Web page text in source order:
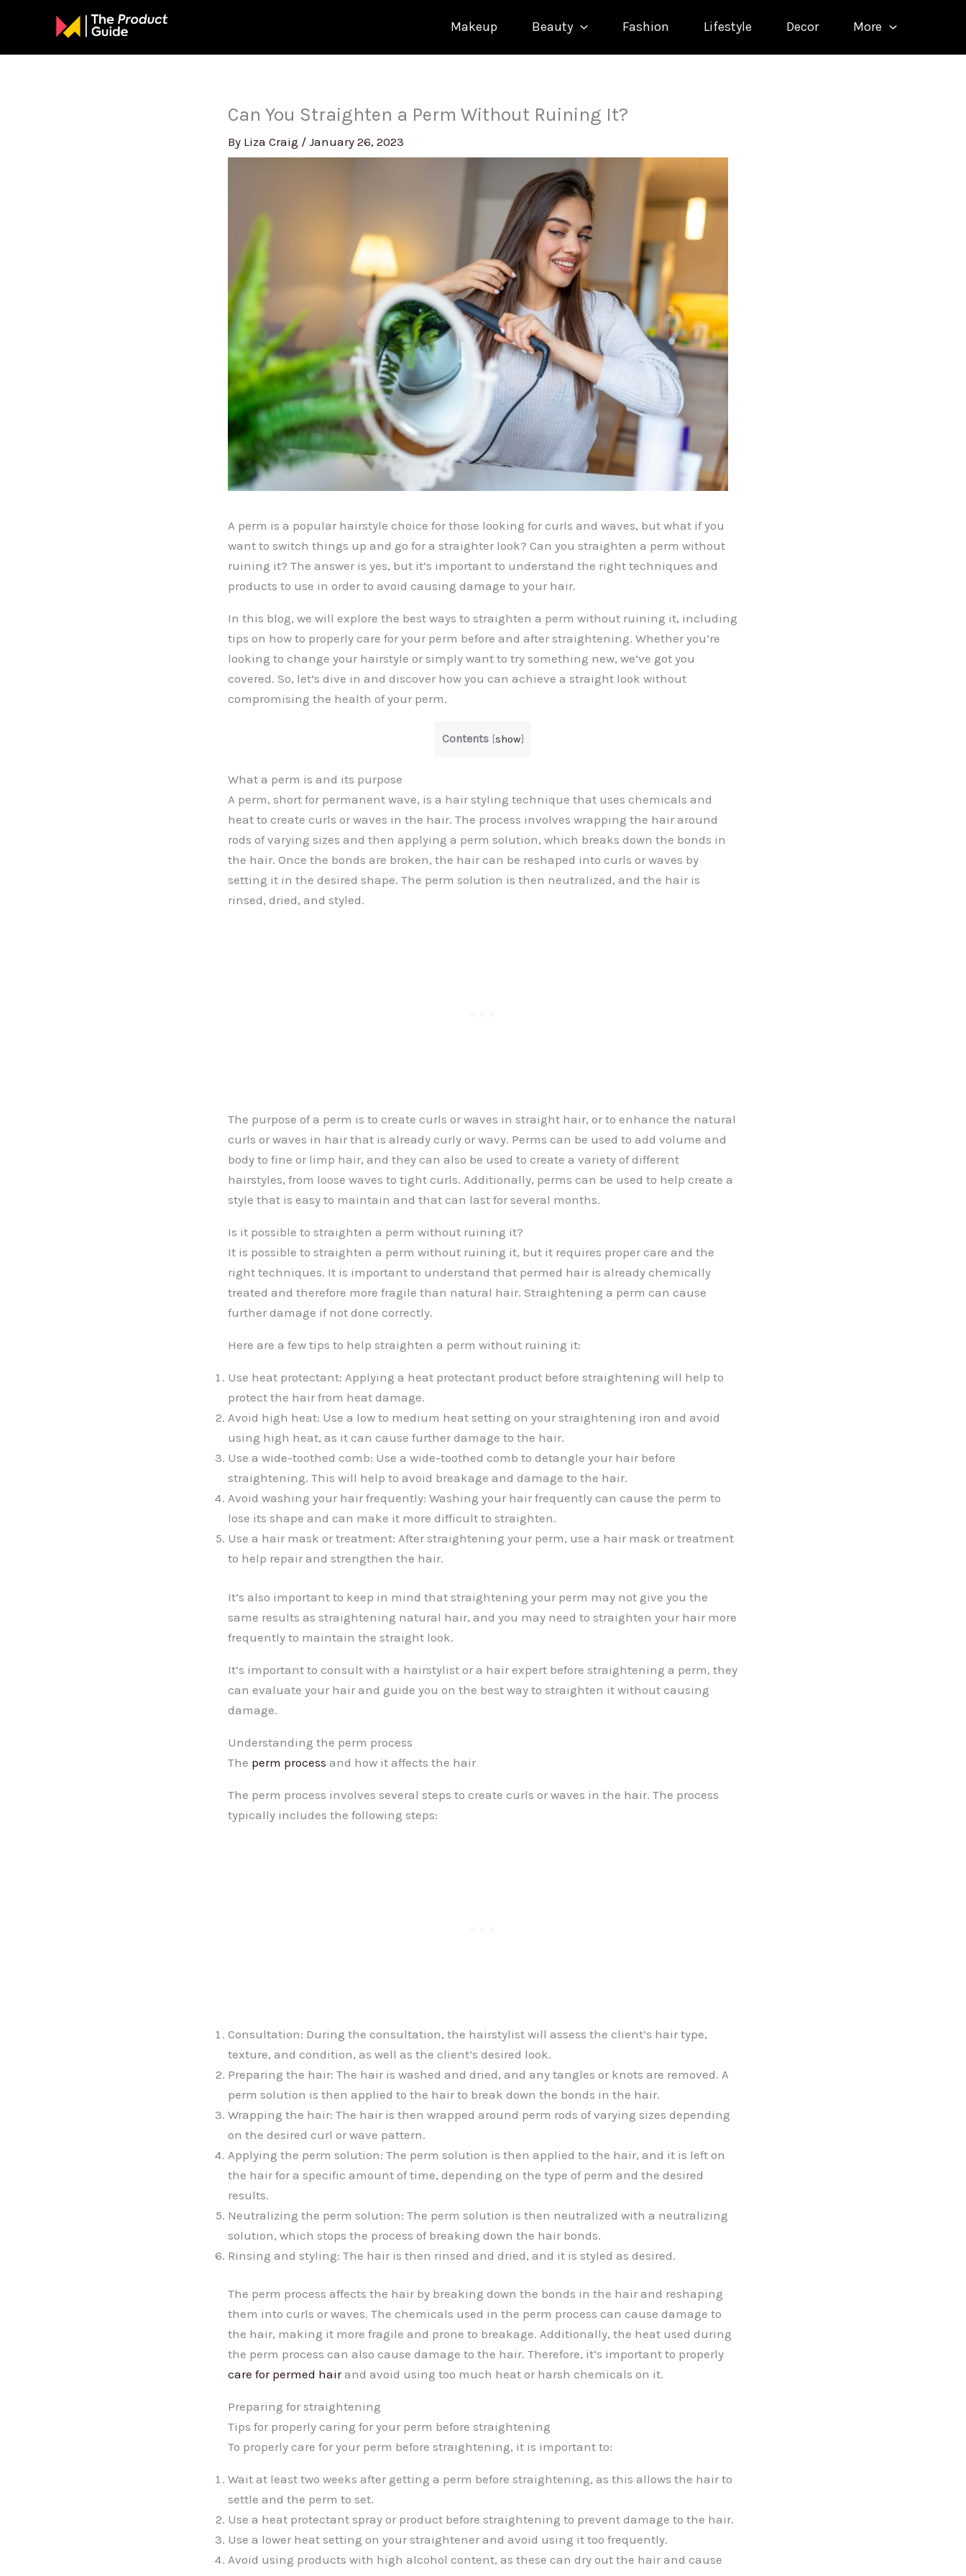
Makeup Beauty Fashion Lifestyle Decor More
Can You Straighten a Perm Without Ruining It?
By Liza Craig / January 26, 2023
A perm is a popular hairstyle choice for those looking for curls and waves, but what if you
want to switch things up and go for a straighter look? Can you straighten a perm without
ruining it? The answer is yes, but it’s important to understand the right techniques and
products to use in order to avoid causing damage to your hair.
In this blog, we will explore the best ways to straighten a perm without ruining it, including
tips on how to properly care for your perm before and after straightening. Whether you’re
looking to change your hairstyle or simply want to try something new, we’ve got you
covered. So, let’s dive in and discover how you can achieve a straight look without
compromising the health of your perm.
Contents [show]
What a perm is and its purpose
A perm, short for permanent wave, is a hair styling technique that uses chemicals and
heat to create curls or waves in the hair. The process involves wrapping the hair around
rods of varying sizes and then applying a perm solution, which breaks down the bonds in
the hair. Once the bonds are broken, the hair can be reshaped into curls or waves by
setting it in the desired shape. The perm solution is then neutralized, and the hair is
rinsed, dried, and styled.
The purpose of a perm is to create curls or waves in straight hair, or to enhance the natural
curls or waves in hair that is already curly or wavy. Perms can be used to add volume and
body to fine or limp hair, and they can also be used to create a variety of different
hairstyles, from loose waves to tight curls. Additionally, perms can be used to help create a
style that is easy to maintain and that can last for several months.
Is it possible to straighten a perm without ruining it?
It is possible to straighten a perm without ruining it, but it requires proper care and the
right techniques. It is important to understand that permed hair is already chemically
treated and therefore more fragile than natural hair. Straightening a perm can cause
further damage if not done correctly.
Here are a few tips to help straighten a perm without ruining it:
Use heat protectant: Applying a heat protectant product before straightening will help to
protect the hair from heat damage.
Avoid high heat: Use a low to medium heat setting on your straightening iron and avoid
using high heat, as it can cause further damage to the hair.
Use a wide-toothed comb: Use a wide-toothed comb to detangle your hair before
straightening. This will help to avoid breakage and damage to the hair.
Avoid washing your hair frequently: Washing your hair frequently can cause the perm to
lose its shape and can make it more difficult to straighten.
Use a hair mask or treatment: After straightening your perm, use a hair mask or treatment
to help repair and strengthen the hair.
It’s also important to keep in mind that straightening your perm may not give you the
same results as straightening natural hair, and you may need to straighten your hair more
frequently to maintain the straight look.
It’s important to consult with a hairstylist or a hair expert before straightening a perm, they
can evaluate your hair and guide you on the best way to straighten it without causing
damage.
Understanding the perm process
The perm process and how it affects the hair
The perm process involves several steps to create curls or waves in the hair. The process
typically includes the following steps:
Consultation: During the consultation, the hairstylist will assess the client’s hair type,
texture, and condition, as well as the client’s desired look.
Preparing the hair: The hair is washed and dried, and any tangles or knots are removed. A
perm solution is then applied to the hair to break down the bonds in the hair.
Wrapping the hair: The hair is then wrapped around perm rods of varying sizes depending
on the desired curl or wave pattern.
Applying the perm solution: The perm solution is then applied to the hair, and it is left on
the hair for a specific amount of time, depending on the type of perm and the desired
results.
Neutralizing the perm solution: The perm solution is then neutralized with a neutralizing
solution, which stops the process of breaking down the hair bonds.
Rinsing and styling: The hair is then rinsed and dried, and it is styled as desired.
The perm process affects the hair by breaking down the bonds in the hair and reshaping
them into curls or waves. The chemicals used in the perm process can cause damage to
the hair, making it more fragile and prone to breakage. Additionally, the heat used during
the perm process can also cause damage to the hair. Therefore, it’s important to properly
care for permed hairand avoid using too much heat or harsh chemicals on it.
Preparing for straightening
Tips for properly caring for your perm before straightening
To properly care for your perm before straightening, it is important to:
Wait at least two weeks after getting a perm before straightening, as this allows the hair to
settle and the perm to set.
Use a heat protectant spray or product before straightening to prevent damage to the hair.
Use a lower heat setting on your straightener and avoid using it too frequently.
Avoid using products with high alcohol content, as these can dry out the hair and cause